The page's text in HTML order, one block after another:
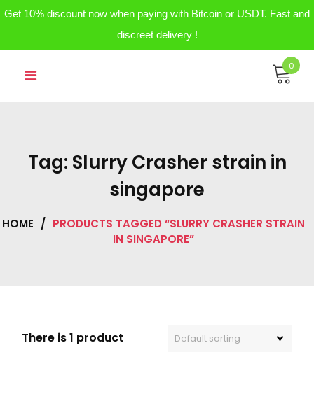
Get 10% discount now when paying with Bitcoin or USDT. Fast and
discreet delivery !
0
Tag: Slurry Crasher strain in
singapore
HOME / PRODUCTS TAGGED “SLURRY CRASHER STRAIN
IN SINGAPORE”
There is 1 product